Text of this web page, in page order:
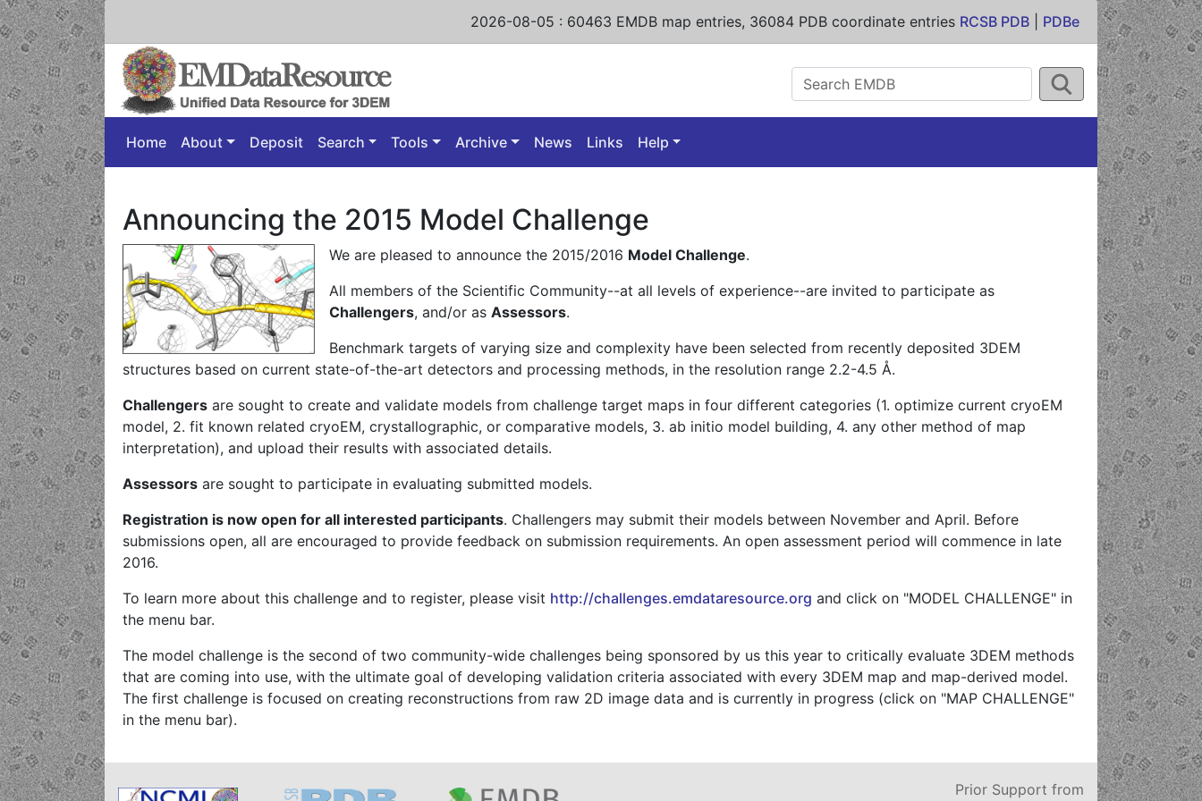
2026-08-05 : 60463 EMDB map entries, 36084 PDB coordinate entries RCSB PDB PDBe
Home About Deposit Search Tools Archive News Links Help
Announcing the 2015 Model Challenge
We are pleased to announce the 2015/2016 Model Challenge.
All members of the Scientific Community--at all levels of experience--are invited to participate as
Challengers, and/or as Assessors.
Benchmark targets of varying size and complexity have been selected from recently deposited 3DEM
structures based on current state-of-the-art detectors and processing methods, in the resolution range 2.2-4.5 Å.
Challengers are sought to create and validate models from challenge target maps in four different categories (1. optimize current cryoEM
model, 2. fit known related cryoEM, crystallographic, or comparative models, 3. ab initio model building, 4. any other method of map
interpretation), and upload their results with associated details.
Assessors are sought to participate in evaluating submitted models.
Registration is now open for all interested participants. Challengers may submit their models between November and April. Before
submissions open, all are encouraged to provide feedback on submission requirements. An open assessment period will commence in late
2016.
To learn more about this challenge and to register, please visit http://challenges.emdataresource.org and click on "MODEL CHALLENGE" in
the menu bar.
The model challenge is the second of two community-wide challenges being sponsored by us this year to critically evaluate 3DEM methods
that are coming into use, with the ultimate goal of developing validation criteria associated with every 3DEM map and map-derived model.
The first challenge is focused on creating reconstructions from raw 2D image data and is currently in progress (click on "MAP CHALLENGE"
in the menu bar).
Prior Support from